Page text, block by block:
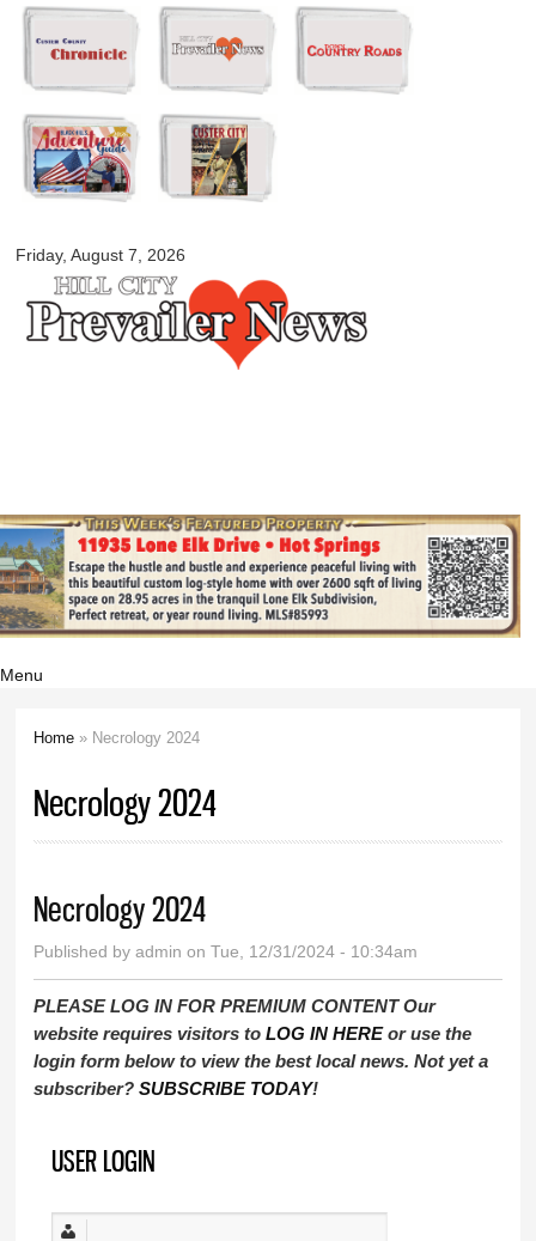
Skip to
main
content
Friday, August 7, 2026
myblackhillscountry.com
Menu
Home » Necrology 2024
Necrology 2024
Necrology 2024
Published byadmin on Tue, 12/31/2024 - 10:34am
PLEASE LOG IN FOR PREMIUM CONTENT Our
website requires visitors toLOG IN HEREor use the
login form below to view the best local news. Not yet a
subscriber?SUBSCRIBE TODAY!
USER LOGIN